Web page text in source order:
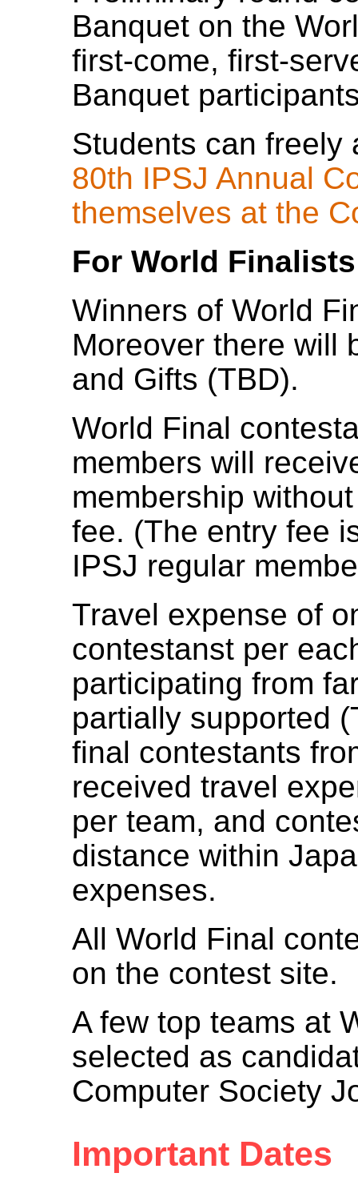
Banquet on the
first-come, first-
Banquet
Students can freely
80th IPSJ Annual
themselves at the
For World
Winners of World
Moreover there will
and Gifts (TBD).
World Final
members will
membership
fee. (The entry fee
IPSJ regular
Travel expense of
contestanst per
participating from
partially supported
final contestants
received travel
per team, and
distance within
expenses.
All World Final
on the contest site.
A few top teams at
selected as
Computer Society
Important Dates